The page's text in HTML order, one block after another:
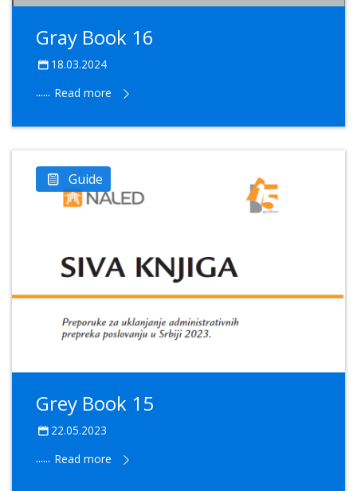
Gray Book 16
18.03.2024
...... Read more
Guide
Grey Book 15
22.05.2023
...... Read more